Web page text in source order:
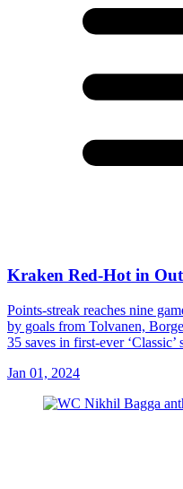
Kraken Red-Hot in
Points-streak reaches nine
by goals from Tolvanen,
35 saves in first-ever ‘Classic’
Jan 01, 2024